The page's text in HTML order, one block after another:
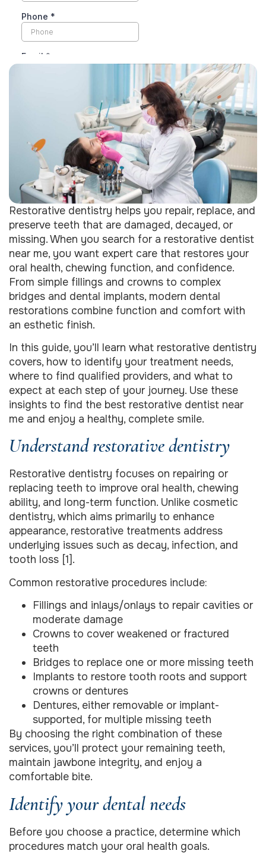
Restorative dentistry helps you repair, replace, and
preserve teeth that are damaged, decayed, or
missing. When you search for a restorative dentist
near me, you want expert care that restores your
oral health, chewing function, and confidence.
From simple fillings and crowns to complex
bridges and dental implants, modern dental
restorations combine function and comfort with
an esthetic finish.
In this guide, you’ll learn what restorative dentistry
covers, how to identify your treatment needs,
where to find qualified providers, and what to
expect at each step of your journey. Use these
insights to find the best restorative dentist near
me and enjoy a healthy, complete smile.
Understand restorative dentistry
Restorative dentistry focuses on repairing or
replacing teeth to improve oral health, chewing
ability, and long-term function. Unlike cosmetic
dentistry, which aims primarily to enhance
appearance, restorative treatments address
underlying issues such as decay, infection, and
tooth loss [1].
Common restorative procedures include:
Fillings and inlays/onlays to repair cavities or
moderate damage
Crowns to cover weakened or fractured
teeth
Bridges to replace one or more missing teeth
Implants to restore tooth roots and support
crowns or dentures
Dentures, either removable or implant-
supported, for multiple missing teeth
By choosing the right combination of these
services, you’ll protect your remaining teeth,
maintain jawbone integrity, and enjoy a
comfortable bite.
Identify your dental needs
Before you choose a practice, determine which
procedures match your oral health goals.